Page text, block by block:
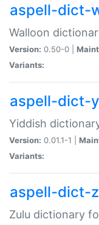
aspell-dict-
Walloon
Version: 0.50-0 |
Variants:
aspell-dict-
Yiddish
Version: 0.01.1-1 |
Variants:
aspell-dict-
Zulu dictionary